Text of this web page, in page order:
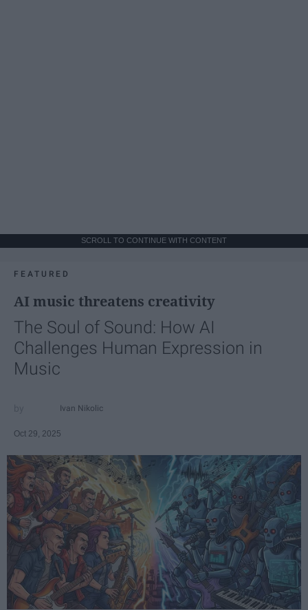
SCROLL TO CONTINUE WITH CONTENT
FEATURED
AI music threatens creativity
The Soul of Sound: How AI
Challenges Human Expression in
Music
Ivan Nikolic
Oct 29, 2025